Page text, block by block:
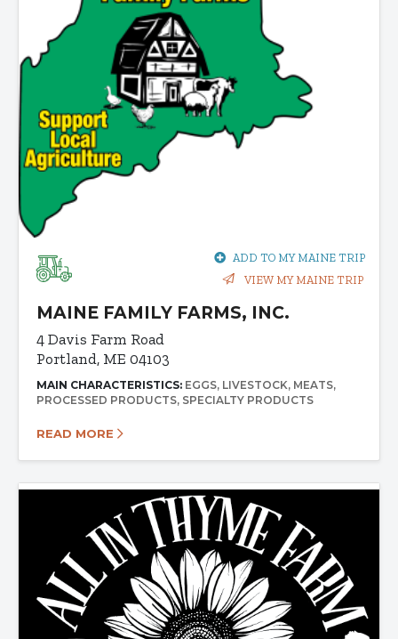
ADD TO MY MAINE TRIP
VIEW MY MAINE TRIP
MAINE FAMILY FARMS, INC.
4 Davis Farm Road
Portland, ME 04103
MAIN CHARACTERISTICS: EGGS LIVESTOCK MEATS
PROCESSED PRODUCTS SPECIALTY PRODUCTS
READ MORE